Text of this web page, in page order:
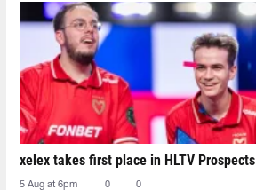
xelex⁠ takes first place in HLTV Prospects
5 Aug at 6pm 0 0